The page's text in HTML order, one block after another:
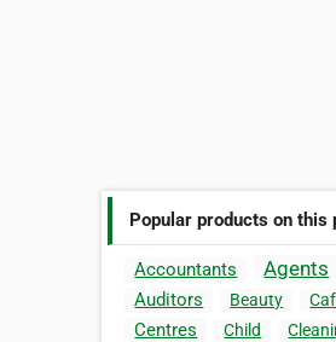
Popular products on this
Accountants Agents
Auditors Beauty
Centres Child